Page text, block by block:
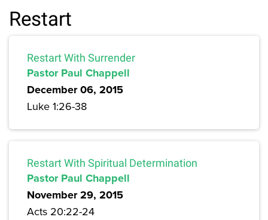
Restart
Restart With Surrender
Pastor Paul Chappell
December 06, 2015
Luke 1:26-38
Restart With Spiritual Determination
Pastor Paul Chappell
November 29, 2015
Acts 20:22-24